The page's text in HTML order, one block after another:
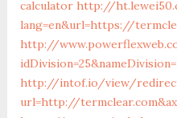
calculator http://
lang=en&url=https://
http://
http://intof.io/view/
url=http://